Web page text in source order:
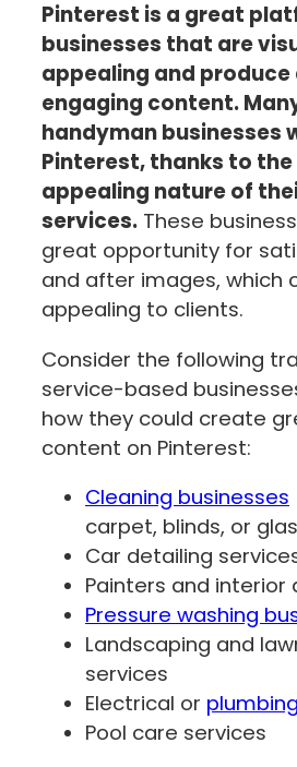
Pinterest is a great
businesses that are
appealing and produce
engaging content.
handyman businesses
Pinterest, thanks to
appealing nature of
services. These
great opportunity for
and after images, which
appealing to clients.
Consider the following
service-based
how they could create
content on Pinterest:
Cleaning businesses
carpet, blinds, or
Car detailing
Painters and interior
Pressure washing
Landscaping and
services
Electrical or
Pool care services